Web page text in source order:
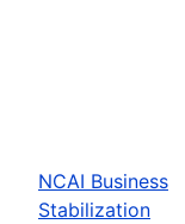
NCAI Business
Stabilization